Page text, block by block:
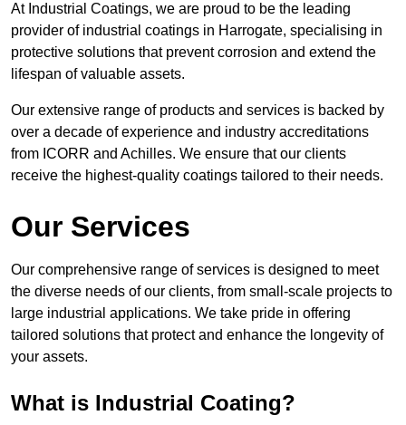
At Industrial Coatings, we are proud to be the leading
provider of industrial coatings in Harrogate, specialising in
protective solutions that prevent corrosion and extend the
lifespan of valuable assets.
Our extensive range of products and services is backed by
over a decade of experience and industry accreditations
from ICORR and Achilles. We ensure that our clients
receive the highest-quality coatings tailored to their needs.
Our Services
Our comprehensive range of services is designed to meet
the diverse needs of our clients, from small-scale projects to
large industrial applications. We take pride in offering
tailored solutions that protect and enhance the longevity of
your assets.
What is Industrial Coating?